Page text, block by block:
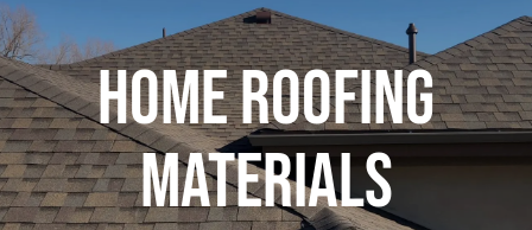
Home roofing
materials